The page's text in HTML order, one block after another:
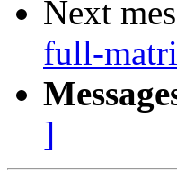
Next
full-
]